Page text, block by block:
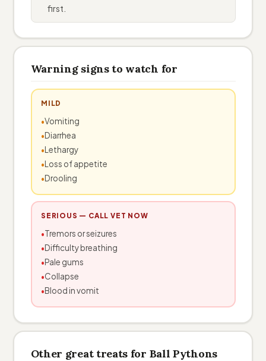
first.
Warning signs to watch for
MILD
Vomiting
Diarrhea
Lethargy
Loss of appetite
Drooling
SERIOUS — CALL VET NOW
Tremors or seizures
Difficulty breathing
Pale gums
Collapse
Blood in vomit
Other great treats for Ball Pythons